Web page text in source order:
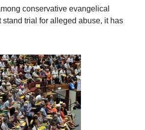
conservative evangelical
trial for alleged abuse, it has